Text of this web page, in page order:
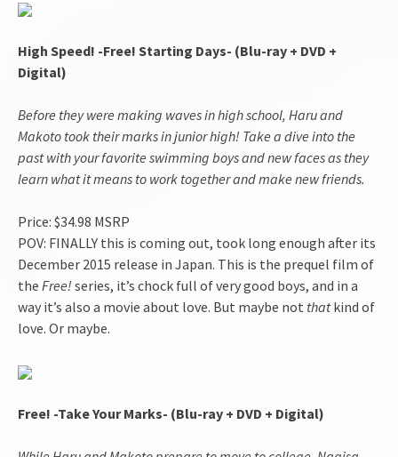
High Speed! -Free! Starting Days- (Blu-ray + DVD +
Digital)
Before they were making waves in high school, Haru and
Makoto took their marks in junior high! Take a dive into the
past with your favorite swimming boys and new faces as they
learn what it means to work together and make new friends.
Price: $34.98 MSRP
POV: FINALLY this is coming out, took long enough after its
December 2015 release in Japan. This is the prequel film of
the Free! series, it’s chock full of very good boys, and in a
way it’s also a movie about love. But maybe not thatkind of
love. Or maybe.
Free! -Take Your Marks- (Blu-ray + DVD + Digital)